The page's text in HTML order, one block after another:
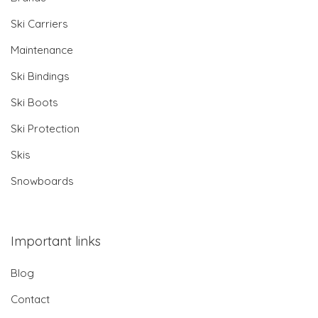
Ski Carriers
Maintenance
Ski Bindings
Ski Boots
Ski Protection
Skis
Snowboards
Important links
Blog
Contact